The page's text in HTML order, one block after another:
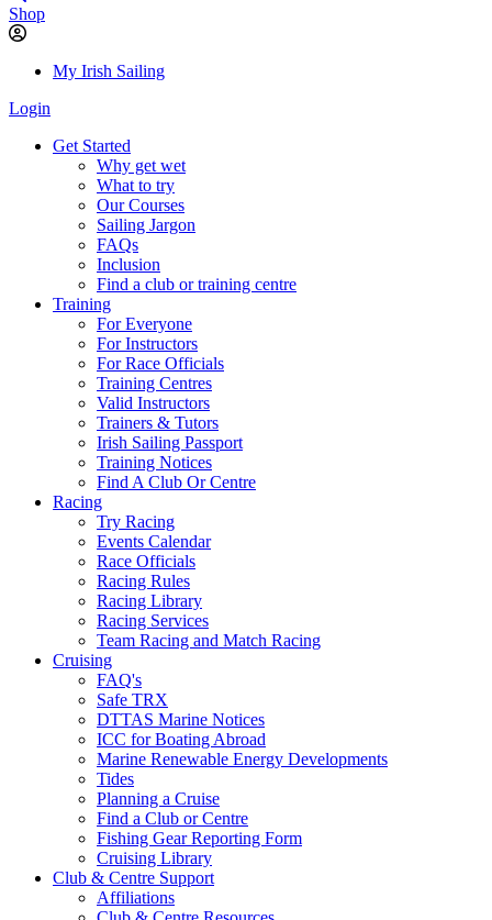
Shop
My Irish Sailing
Login
Get Started
Why get wet
What to try
Our Courses
Sailing Jargon
FAQs
Inclusion
Find a club or training centre
Training
For Everyone
For Instructors
For Race Officials
Training Centres
Valid Instructors
Trainers & Tutors
Irish Sailing Passport
Training Notices
Find A Club Or Centre
Racing
Try Racing
Events Calendar
Race Officials
Racing Rules
Racing Library
Racing Services
Team Racing and Match Racing
Cruising
FAQ's
Safe TRX
DTTAS Marine Notices
ICC for Boating Abroad
Marine Renewable Energy Developments
Tides
Planning a Cruise
Find a Club or Centre
Fishing Gear Reporting Form
Cruising Library
Club & Centre Support
Affiliations